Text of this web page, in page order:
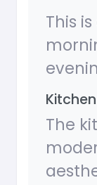
This
Kitchen
The